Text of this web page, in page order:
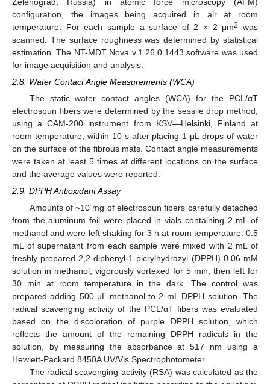
configuration, the images being acquired in air at room
temperature. For each sample a surface of 2 × 2 μm2
was
scanned. The surface roughness was determined by statistical
estimation. The NT-MDT Nova v.1.26.0.1443 software was used
for image acquisition and analysis.
2.8. Water Contact Angle Measurements (WCA)
The static water contact angles (WCA) for the PCL/αT
electrospun fibers were determined by the sessile drop method,
using a CAM-200 instrument from KSV—Helsinki, Finland at
room temperature, within 10 s after placing 1 μL drops of water
on the surface of the fibrous mats. Contact angle measurements
were taken at least 5 times at different locations on the surface
and the average values were reported.
2.9. DPPH Antioxidant Assay
Amounts of ~10 mg of electrospun fibers carefully detached
from the aluminum foil were placed in vials containing 2 mL of
methanol and were left shaking for 3 h at room temperature. 0.5
mL of supernatant from each sample were mixed with 2 mL of
freshly prepared 2,2-diphenyl-1-picrylhydrazyl (DPPH) 0.06 mM
solution in methanol, vigorously vortexed for 5 min, then left for
30 min at room temperature in the dark. The control was
prepared adding 500 µL methanol to 2 mL DPPH solution. The
radical scavenging activity of the PCL/αT fibers was evaluated
based on the discoloration of purple DPPH solution, which
reflects the amount of the remaining DPPH radicals in the
solution, by measuring the absorbance at 517 nm using a
Hewlett-Packard 8450A UV/Vis Spectrophotometer.
The radical scavenging activity (RSA) was calculated as the